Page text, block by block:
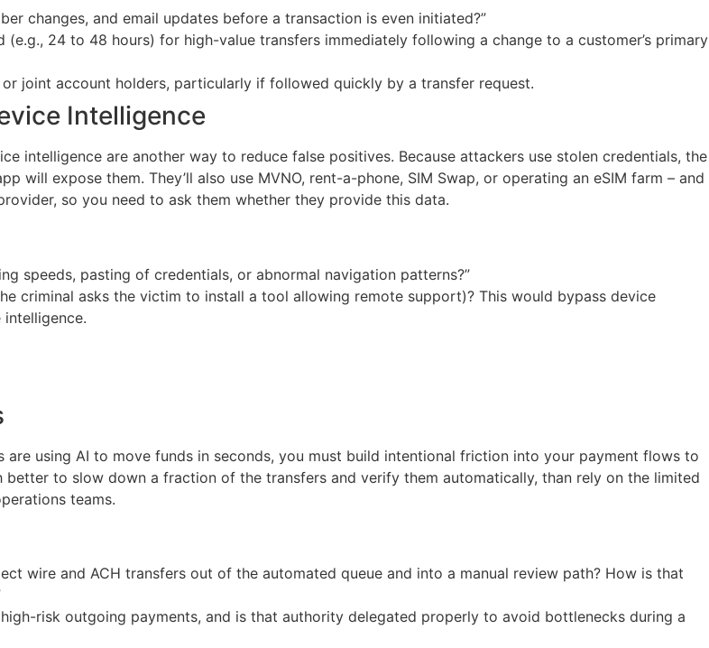
changes, and email updates before a transaction is even initiated?”
24 to 48 hours) for high-value transfers immediately following a change to a customer’s primary
joint account holders, particularly if followed quickly by a transfer request.
Intelligence
intelligence are another way to reduce false positives. Because attackers use stolen credentials, the
will expose them. They’ll also use MVNO, rent-a-phone, SIM Swap, or operating an eSIM farm – and
so you need to ask them whether they provide this data.
speeds, pasting of credentials, or abnormal navigation patterns?”
criminal asks the victim to install a tool allowing remote support)? This would bypass device
using AI to move funds in seconds, you must build intentional friction into your payment flows to
to slow down a fraction of the transfers and verify them automatically, than rely on the limited
teams.
wire and ACH transfers out of the automated queue and into a manual review path? How is that
risk outgoing payments, and is that authority delegated properly to avoid bottlenecks during a